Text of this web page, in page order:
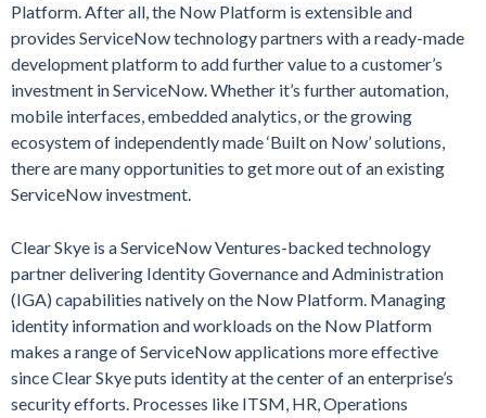
Platform. After all, the Now Platform is extensible and
provides ServiceNow technology partners with a ready-made
development platform to add further value to a customer’s
investment in ServiceNow. Whether it’s further automation,
mobile interfaces, embedded analytics, or the growing
ecosystem of independently made ‘Built on Now’ solutions,
there are many opportunities to get more out of an existing
ServiceNow investment.
Clear Skye is a ServiceNow Ventures-backed technology
partner delivering Identity Governance and Administration
(IGA) capabilities natively on the Now Platform. Managing
identity information and workloads on the Now Platform
makes a range of ServiceNow applications more effective
since Clear Skye puts identity at the center of an enterprise’s
security efforts. Processes like ITSM, HR, Operations